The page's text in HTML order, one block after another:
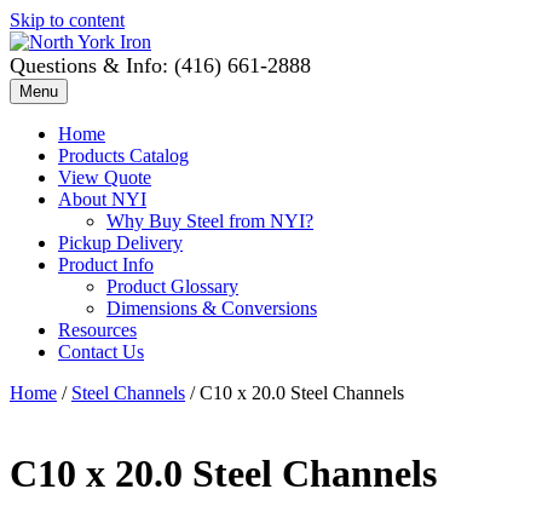
Skip to content
Questions & Info: (416) 661-2888
Menu
Home
Products Catalog
View Quote
About NYI
Why Buy Steel from NYI?
Pickup Delivery
Product Info
Product Glossary
Dimensions & Conversions
Resources
Contact Us
Home / Steel Channels / C10 x 20.0 Steel Channels
C10 x 20.0 Steel Channels